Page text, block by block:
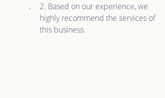
2. Based on our experience, we
highly recommend the services of
this business.